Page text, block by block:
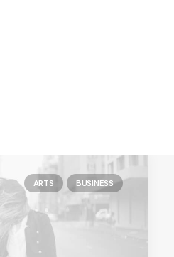
ARTS BUSINESS